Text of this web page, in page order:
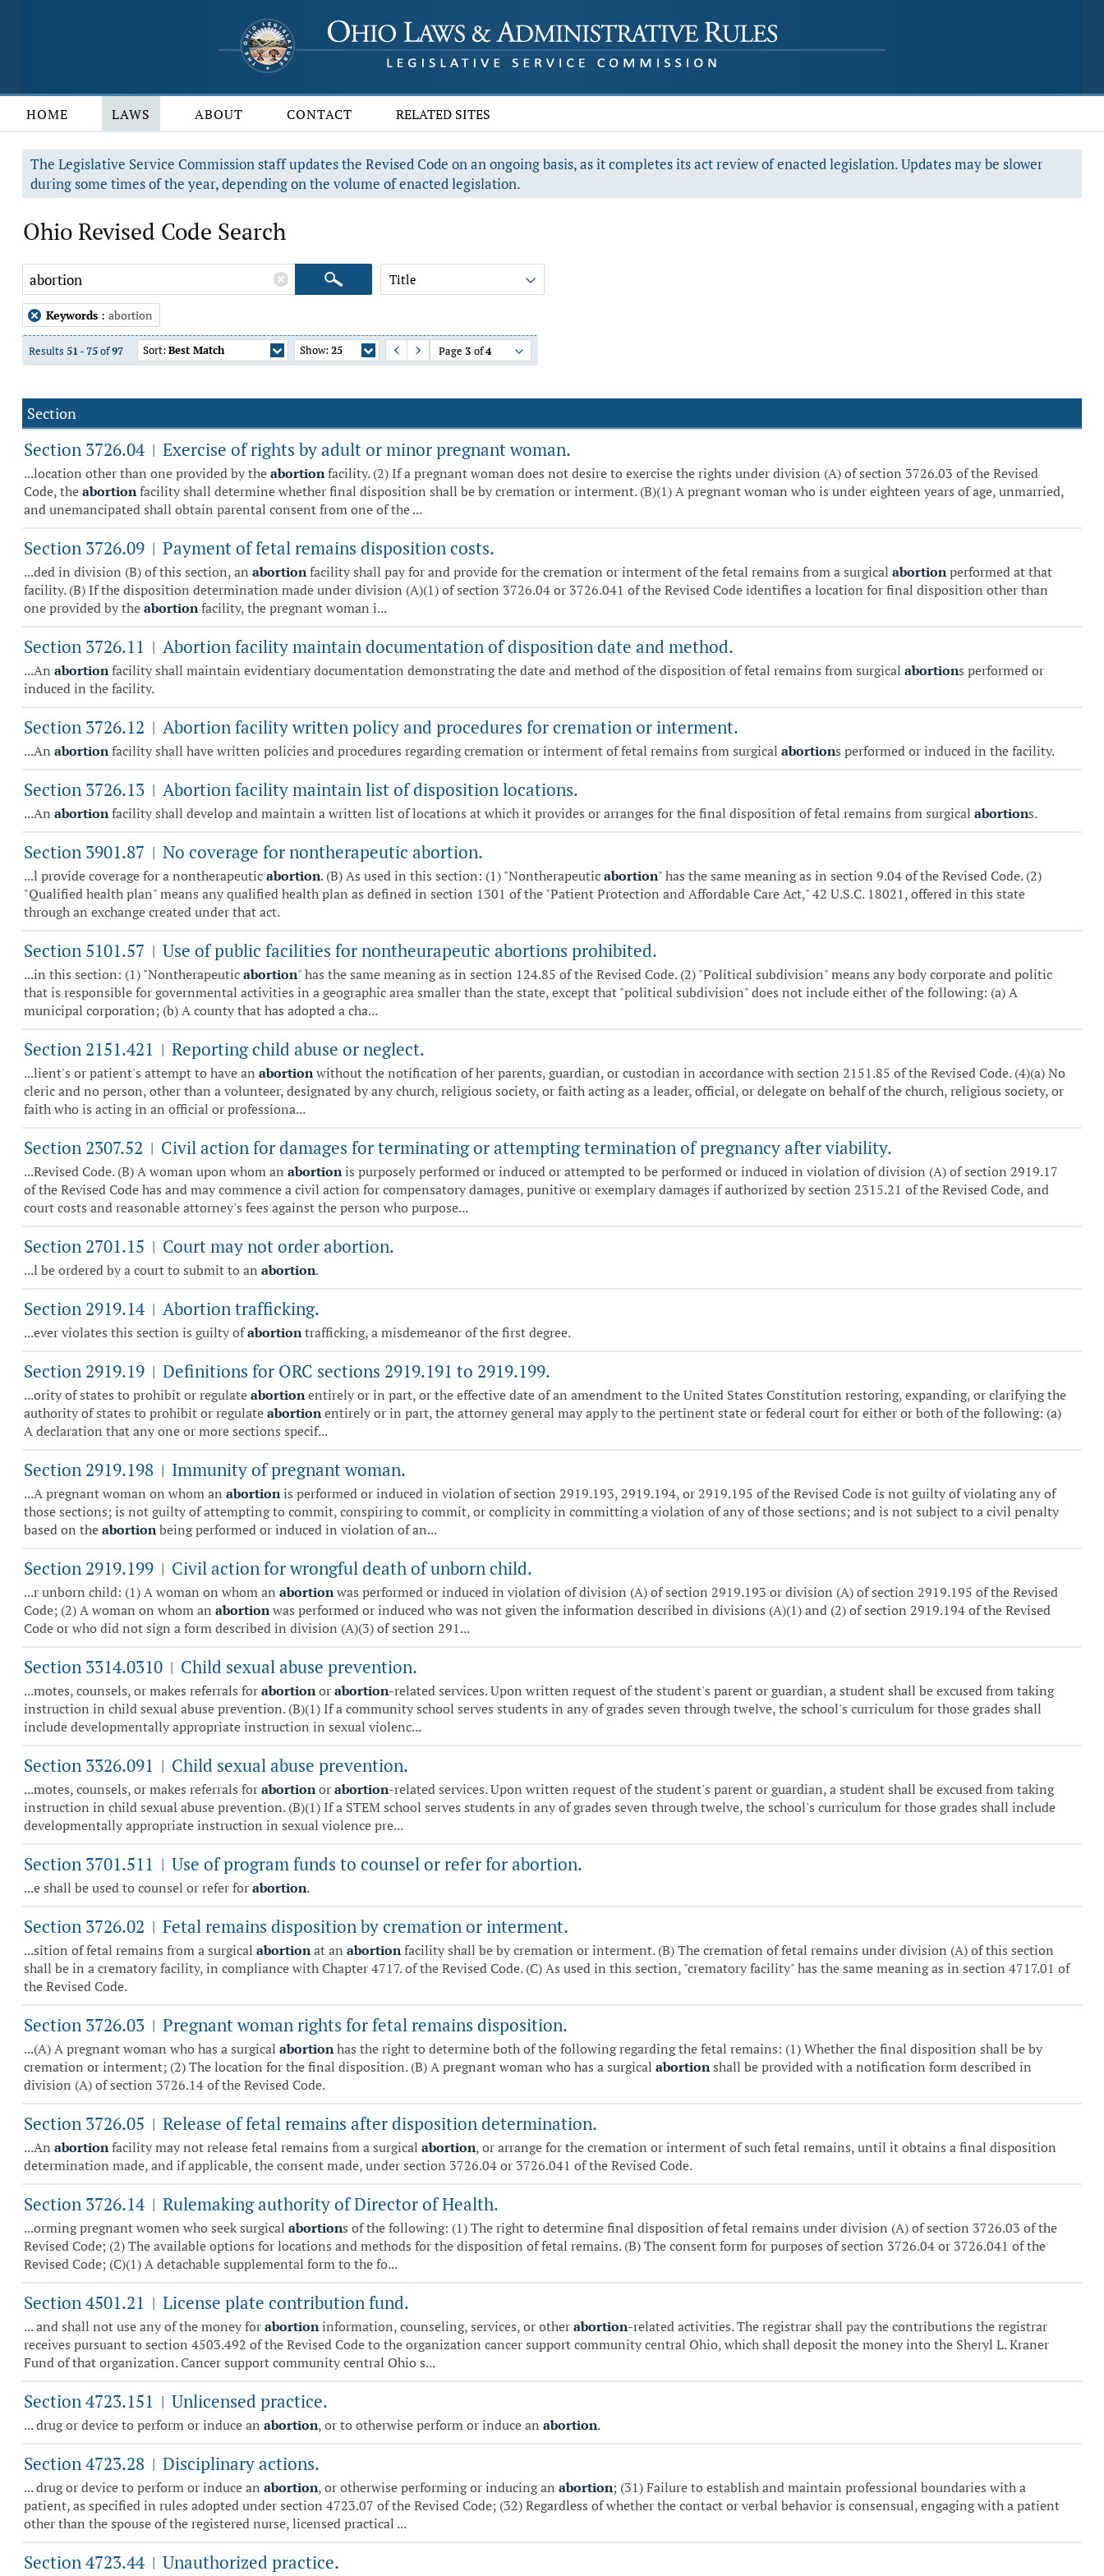
HOME LAWS ABOUT CONTACT RELATED SITES
The Legislative Service Commission staff updates the Revised Code on an ongoing basis, as it completes its act review of enacted legislation. Updates may be slower
during some times of the year, depending on the volume of enacted legislation.
Ohio Revised Code Search
Title
Keywords : abortion
Results 51 -75of97 Sort:Best Match Show:25 Page 3 of4
Section
Section 3726.04 | Exercise of rights by adult or minor pregnant woman.
...location other than one provided by theabortionfacility. (2) If a pregnant woman does not desire to exercise the rights under division (A) of section 3726.03 of the Revised
Code, theabortionfacility shall determine whether final disposition shall be by cremation or interment. (B)(1) A pregnant woman who is under eighteen years of age, unmarried,
and unemancipated shall obtain parental consent from one of the ...
Section 3726.09 | Payment of fetal remains disposition costs.
...ded in division (B) of this section, an abortionfacility shall pay for and provide for the cremation or interment of the fetal remains from a surgical abortionperformed at that
facility. (B) If the disposition determination made under division (A)(1) of section 3726.04 or 3726.041 of the Revised Code identifies a location for final disposition other than
one provided by theabortionfacility, the pregnant woman i...
Section 3726.11 | Abortion facility maintain documentation of disposition date and method.
...An abortionfacility shall maintain evidentiary documentation demonstrating the date and method of the disposition of fetal remains from surgical abortions performed or
induced in the facility.
Section 3726.12 | Abortion facility written policy and procedures for cremation or interment.
...An abortionfacility shall have written policies and procedures regarding cremation or interment of fetal remains from surgical abortions performed or induced in the facility.
Section 3726.13 | Abortion facility maintain list of disposition locations.
...An abortionfacility shall develop and maintain a written list of locations at which it provides or arranges for the final disposition of fetal remains from surgical abortions.
Section 3901.87 | No coverage for nontherapeutic abortion.
...l provide coverage for a nontherapeuticabortion. (B) As used in this section: (1) "Nontherapeuticabortion" has the same meaning as in section 9.04 of the Revised Code. (2)
"Qualified health plan" means any qualified health plan as defined in section 1301 of the "Patient Protection and Affordable Care Act," 42 U.S.C. 18021, offered in this state
through an exchange created under that act.
Section 5101.57 | Use of public facilities for nontheurapeutic abortions prohibited.
...in this section: (1) "Nontherapeuticabortion" has the same meaning as in section 124.85 of the Revised Code. (2) "Political subdivision" means any body corporate and politic
that is responsible for governmental activities in a geographic area smaller than the state, except that "political subdivision" does not include either of the following: (a) A
municipal corporation; (b) A county that has adopted a cha...
Section 2151.421 | Reporting child abuse or neglect.
...lient's or patient's attempt to have an abortionwithout the notification of her parents, guardian, or custodian in accordance with section 2151.85 of the Revised Code. (4)(a) No
cleric and no person, other than a volunteer, designated by any church, religious society, or faith acting as a leader, official, or delegate on behalf of the church, religious society, or
faith who is acting in an official or professiona...
Section 2307.52 | Civil action for damages for terminating or attempting termination of pregnancy after viability.
...Revised Code. (B) A woman upon whom an abortionis purposely performed or induced or attempted to be performed or induced in violation of division (A) of section 2919.17
of the Revised Code has and may commence a civil action for compensatory damages, punitive or exemplary damages if authorized by section 2315.21 of the Revised Code, and
court costs and reasonable attorney's fees against the person who purpose...
Section 2701.15 | Court may not order abortion.
...l be ordered by a court to submit to an abortion.
Section 2919.14 | Abortion trafficking.
...ever violates this section is guilty ofabortiontrafficking, a misdemeanor of the first degree.
Section 2919.19 | Definitions for ORC sections 2919.191 to 2919.199.
...ority of states to prohibit or regulateabortionentirely or in part, or the effective date of an amendment to the United States Constitution restoring, expanding, or clarifying the
authority of states to prohibit or regulateabortionentirely or in part, the attorney general may apply to the pertinent state or federal court for either or both of the following: (a)
A declaration that any one or more sections specif...
Section 2919.198 | Immunity of pregnant woman.
...A pregnant woman on whom an abortionis performed or induced in violation of section 2919.193, 2919.194, or 2919.195 of the Revised Code is not guilty of violating any of
those sections; is not guilty of attempting to commit, conspiring to commit, or complicity in committing a violation of any of those sections; and is not subject to a civil penalty
based on theabortionbeing performed or induced in violation of an...
Section 2919.199 | Civil action for wrongful death of unborn child.
...r unborn child: (1) A woman on whom an abortionwas performed or induced in violation of division (A) of section 2919.193 or division (A) of section 2919.195 of the Revised
Code; (2) A woman on whom an abortionwas performed or induced who was not given the information described in divisions (A)(1) and (2) of section 2919.194 of the Revised
Code or who did not sign a form described in division (A)(3) of section 291...
Section 3314.0310 | Child sexual abuse prevention.
...motes, counsels, or makes referrals forabortionorabortion-related services. Upon written request of the student's parent or guardian, a student shall be excused from taking
instruction in child sexual abuse prevention. (B)(1) If a community school serves students in any of grades seven through twelve, the school's curriculum for those grades shall
include developmentally appropriate instruction in sexual violenc...
Section 3326.091 | Child sexual abuse prevention.
...motes, counsels, or makes referrals forabortionorabortion-related services. Upon written request of the student's parent or guardian, a student shall be excused from taking
instruction in child sexual abuse prevention. (B)(1) If a STEM school serves students in any of grades seven through twelve, the school's curriculum for those grades shall include
developmentally appropriate instruction in sexual violence pre...
Section 3701.511 | Use of program funds to counsel or refer for abortion.
...e shall be used to counsel or refer forabortion.
Section 3726.02 | Fetal remains disposition by cremation or interment.
...sition of fetal remains from a surgical abortionat an abortionfacility shall be by cremation or interment. (B) The cremation of fetal remains under division (A) of this section
shall be in a crematory facility, in compliance with Chapter 4717. of the Revised Code. (C) As used in this section, "crematory facility" has the same meaning as in section 4717.01 of
the Revised Code.
Section 3726.03 | Pregnant woman rights for fetal remains disposition.
...(A) A pregnant woman who has a surgical abortionhas the right to determine both of the following regarding the fetal remains: (1) Whether the final disposition shall be by
cremation or interment; (2) The location for the final disposition. (B) A pregnant woman who has a surgical abortionshall be provided with a notification form described in
division (A) of section 3726.14 of the Revised Code.
Section 3726.05 | Release of fetal remains after disposition determination.
...An abortionfacility may not release fetal remains from a surgical abortion, or arrange for the cremation or interment of such fetal remains, until it obtains a final disposition
determination made, and if applicable, the consent made, under section 3726.04 or 3726.041 of the Revised Code.
Section 3726.14 | Rulemaking authority of Director of Health.
...orming pregnant women who seek surgical abortions of the following: (1) The right to determine final disposition of fetal remains under division (A) of section 3726.03 of the
Revised Code; (2) The available options for locations and methods for the disposition of fetal remains. (B) The consent form for purposes of section 3726.04 or 3726.041 of the
Revised Code; (C)(1) A detachable supplemental form to the fo...
Section 4501.21 | License plate contribution fund.
... and shall not use any of the money forabortioninformation, counseling, services, or otherabortion-related activities. The registrar shall pay the contributions the registrar
receives pursuant to section 4503.492 of the Revised Code to the organization cancer support community central Ohio, which shall deposit the money into the Sheryl L. Kraner
Fund of that organization. Cancer support community central Ohio s...
Section 4723.151 | Unlicensed practice.
... drug or device to perform or induce an abortion, or to otherwise perform or induce an abortion.
Section 4723.28 | Disciplinary actions.
... drug or device to perform or induce an abortion, or otherwise performing or inducing an abortion; (31) Failure to establish and maintain professional boundaries with a
patient, as specified in rules adopted under section 4723.07 of the Revised Code; (32) Regardless of whether the contact or verbal behavior is consensual, engaging with a patient
other than the spouse of the registered nurse, licensed practical ...
Section 4723.44 | Unauthorized practice.